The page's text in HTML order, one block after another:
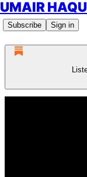
UMAIR
Subscribe Sign in